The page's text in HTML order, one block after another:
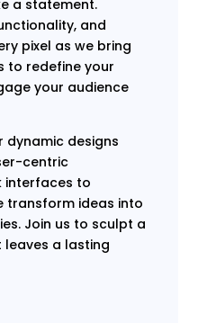
a statement.
and
pixel as we bring
to redefine your
your audience
dynamic designs
centric
interfaces to
transform ideas into
Join us to sculpt a
a lasting